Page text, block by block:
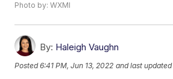
Photo by: WXMI
By: Haleigh Vaughn
Posted6:41 PM, Jun 13, 2022 and last updated